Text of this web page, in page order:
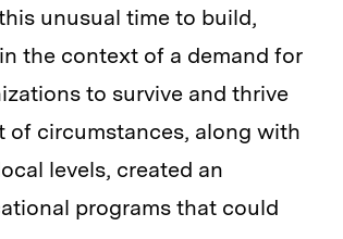
unusual time to build,
the context of a demand for
to survive and thrive
of circumstances, along with
levels, created an
programs that could